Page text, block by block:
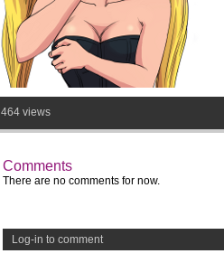
464 views
Comments
There are no comments for now.
Log-in to comment